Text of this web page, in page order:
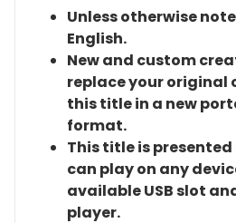
Unless otherwise
English.
New and custom
replace your original
this title in a new
format.
This title is
can play on any
available USB slot
player.